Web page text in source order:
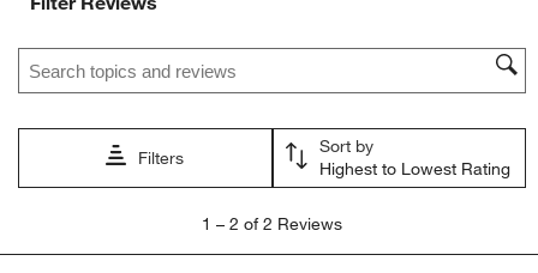
Search topics and reviews search region
Filters
Sort by
Highest to Lowest Rating
2
1 – 2 of 2 Reviews